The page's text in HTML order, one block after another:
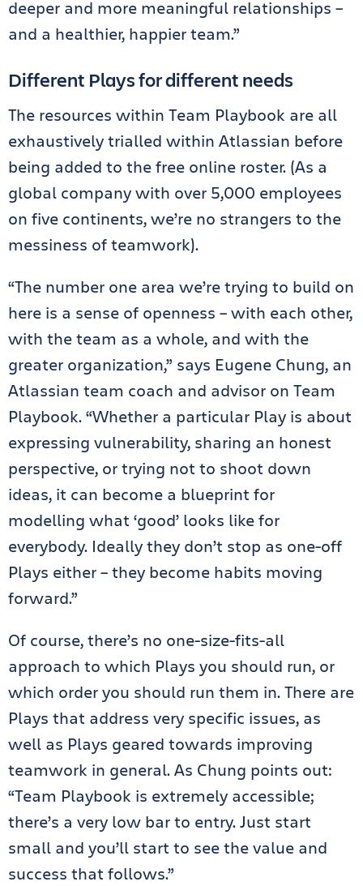
deeper and more meaningful relationships –
and a healthier, happier team.”
Different Plays for different needs
The resources within Team Playbook are all
exhaustively trialled within Atlassian before
being added to the free online roster. (As a
global company with over 5,000 employees
on five continents, we’re no strangers to the
messiness of teamwork).
“The number one area we’re trying to build on
here is a sense of openness – with each other,
with the team as a whole, and with the
greater organization,” says Eugene Chung, an
Atlassian team coach and advisor on Team
Playbook. “Whether a particular Play is about
expressing vulnerability, sharing an honest
perspective, or trying not to shoot down
ideas, it can become a blueprint for
modelling what ‘good’ looks like for
everybody. Ideally they don’t stop as one-off
Plays either – they become habits moving
forward.”
Of course, there’s no one-size-fits-all
approach to which Plays you should run, or
which order you should run them in. There are
Plays that address very specific issues, as
well as Plays geared towards improving
teamwork in general. As Chung points out:
“Team Playbook is extremely accessible;
there’s a very low bar to entry. Just start
small and you’ll start to see the value and
success that follows.”